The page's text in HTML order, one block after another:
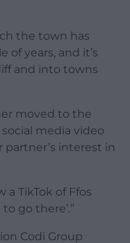
the town has
years, and it’s
and into towns
moved to the
media video
interest in
a TikTok of Ffos
go there’.”
Codi Group